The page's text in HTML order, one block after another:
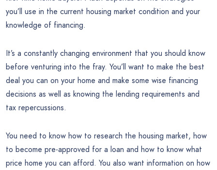
you’ll use in the current housing market condition and your
knowledge of financing.
It’s a constantly changing environment that you should know
before venturing into the fray. You’ll want to make the best
deal you can on your home and make some wise financing
decisions as well as knowing the lending requirements and
tax repercussions.
You need to know how to research the housing market, how
to become pre-approved for a loan and how to know what
price home you can afford. You also want information on how